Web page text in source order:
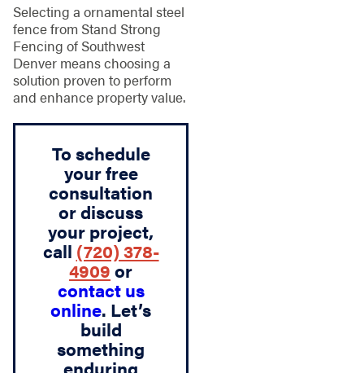
Selecting a ornamental steel
fence from Stand Strong
Fencing of Southwest
Denver means choosing a
solution proven to perform
and enhance property value.
To schedule
your free
consultation
or discuss
your project,
call (720) 378-
4909 or
contact us
online. Let’s
build
something